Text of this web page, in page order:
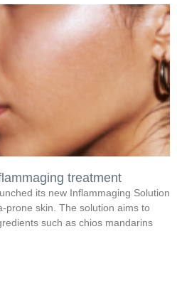
treatment
its new Inflammaging Solution
prone skin. The solution aims to
such as chios mandarins